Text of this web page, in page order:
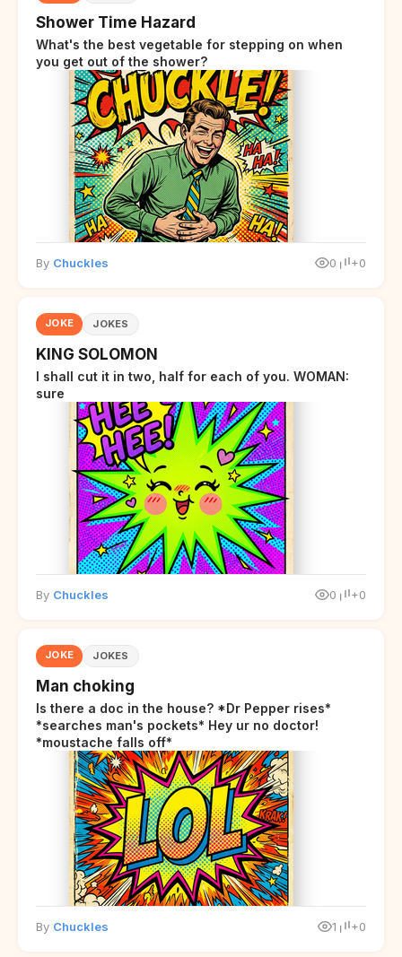
Shower Time Hazard
What's the best vegetable for stepping on when
you get out of the shower?
By Chuckles 0 +0
JOKE JOKES
KING SOLOMON
I shall cut it in two, half for each of you. WOMAN:
sure
By Chuckles 0 +0
JOKE JOKES
Man choking
Is there a doc in the house? *Dr Pepper rises*
*searches man's pockets* Hey ur no doctor!
*moustache falls off*
By Chuckles 1 +0